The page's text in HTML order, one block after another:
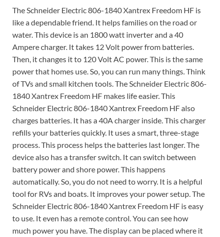
The Schneider Electric 806-1840 Xantrex Freedom HF is
like a dependable friend. It helps families on the road or
water. This device is an 1800 watt inverter and a 40
Ampere charger. It takes 12 Volt power from batteries.
Then, it changes it to 120 Volt AC power. This is the same
power that homes use. So, you can run many things. Think
of TVs and small kitchen tools. The Schneider Electric 806-
1840 Xantrex Freedom HF makes life easier. This
Schneider Electric 806-1840 Xantrex Freedom HF also
charges batteries. It has a 40A charger inside. This charger
refills your batteries quickly. It uses a smart, three-stage
process. This process helps the batteries last longer. The
device also has a transfer switch. It can switch between
battery power and shore power. This happens
automatically. So, you do not need to worry. It is a helpful
tool for RVs and boats. It improves your power setup. The
Schneider Electric 806-1840 Xantrex Freedom HF is easy
to use. It even has a remote control. You can see how
much power you have. The display can be placed where it